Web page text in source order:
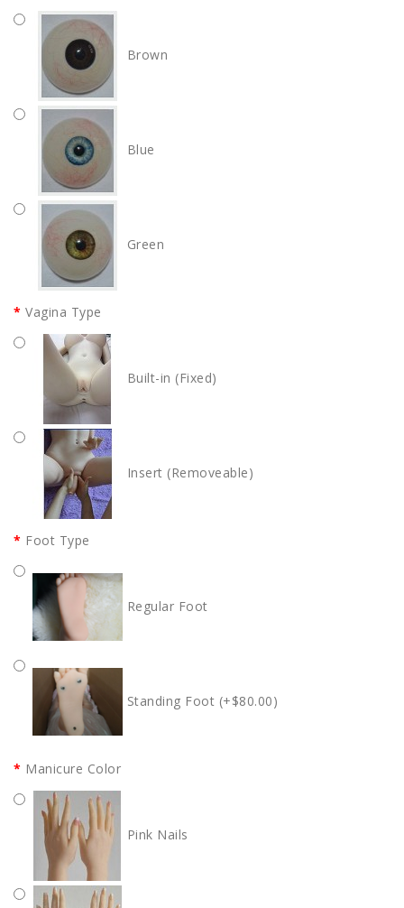
Brown
Blue
Green
Vagina Type
Built-in (Fixed)
Insert (Removeable)
Foot Type
Regular Foot
Standing Foot (+$80.00)
Manicure Color
Pink Nails